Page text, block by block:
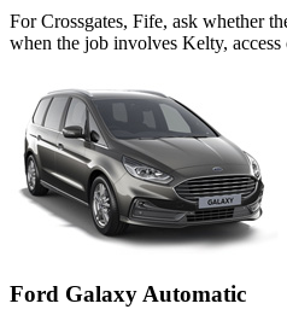
For Crossgates, Fife, ask whether
when the job involves Kelty, access
Ford Galaxy Automatic